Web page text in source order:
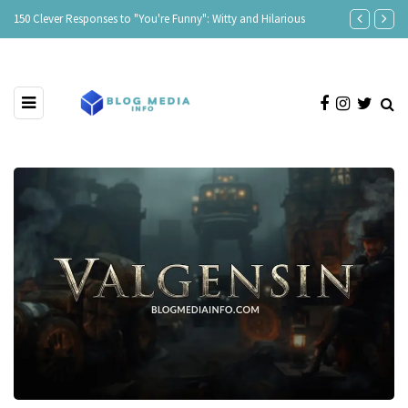
150 Clever Responses to "You're Funny": Witty and Hilarious Responses